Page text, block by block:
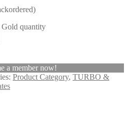
quantity
a member now!
Product Category, TURBO &